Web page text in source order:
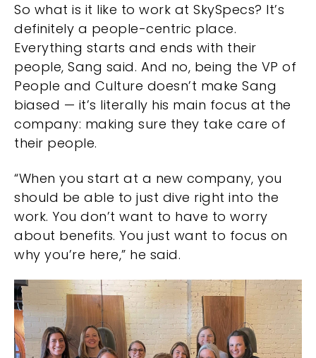
So what is it like to work at SkySpecs? It’s
definitely a people-centric place.
Everything starts and ends with their
people, Sang said. And no, being the VP of
People and Culture doesn’t make Sang
biased — it’s literally his main focus at the
company: making sure they take care of
their people.
“When you start at a new company, you
should be able to just dive right into the
work. You don’t want to have to worry
about benefits. You just want to focus on
why you’re here,” he said.